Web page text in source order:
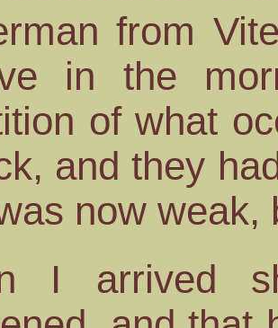
from
in the
of what
and they
now weak,
I arrived